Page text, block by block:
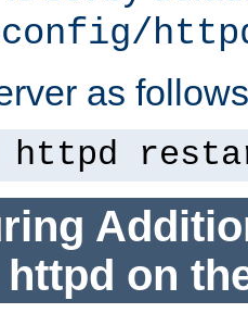
as
httpd
on